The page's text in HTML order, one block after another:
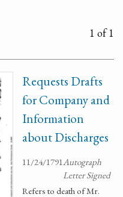
1 of 1
Requests Drafts
for Company and
Information
about Discharges
11/24/1791Autograph
Letter Signed
Refers to death of Mr.